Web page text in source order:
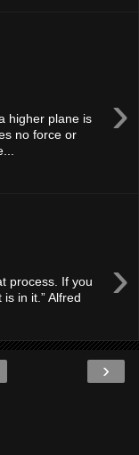
›
higher plane is
no force or
›
process. If you
in it.” Alfred
›